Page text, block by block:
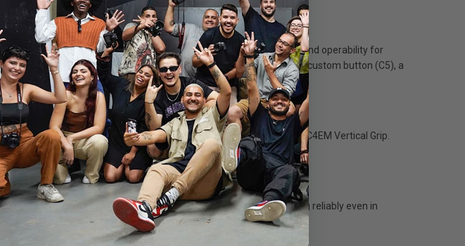
the camera’s own horizontal grip, delivering outstanding comfort and operability for
body. Control access is similar too, with an independent front custom button (C5), a
in horizontal and vertical orientations.
power supply to provide longer operating duration than the VG-C4EM Vertical Grip.
can continue shooting with confidence.
functions as part of a dependable system that will keep working reliably even in